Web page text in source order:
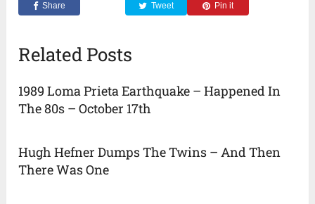
Share Tweet Pin it
Related Posts
1989 Loma Prieta Earthquake – Happened In
The 80s – October 17th
Hugh Hefner Dumps The Twins – And Then
There Was One